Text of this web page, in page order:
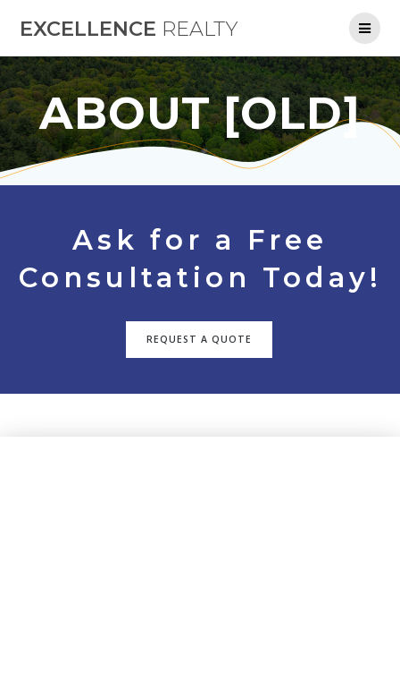
to
EXCELLENCE REALTY
ABOUT [OLD]
Ask for a Free
Consultation Today!
REQUEST A QUOTE